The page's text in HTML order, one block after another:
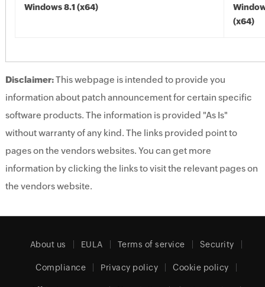
Windows 8.1 (x64)
(x64)
Disclaimer:This webpage is intended to provide you
information about patch announcement for certain specific
software products. The information is provided "As Is"
without warranty of any kind. The links provided point to
pages on the vendors websites. You can get more
information by clicking the links to visit the relevant pages on
the vendors website.
About us EULA Terms of service Security
Compliance Privacy policy Cookie policy